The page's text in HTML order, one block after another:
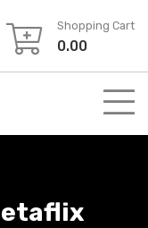
Shopping Cart
0.00